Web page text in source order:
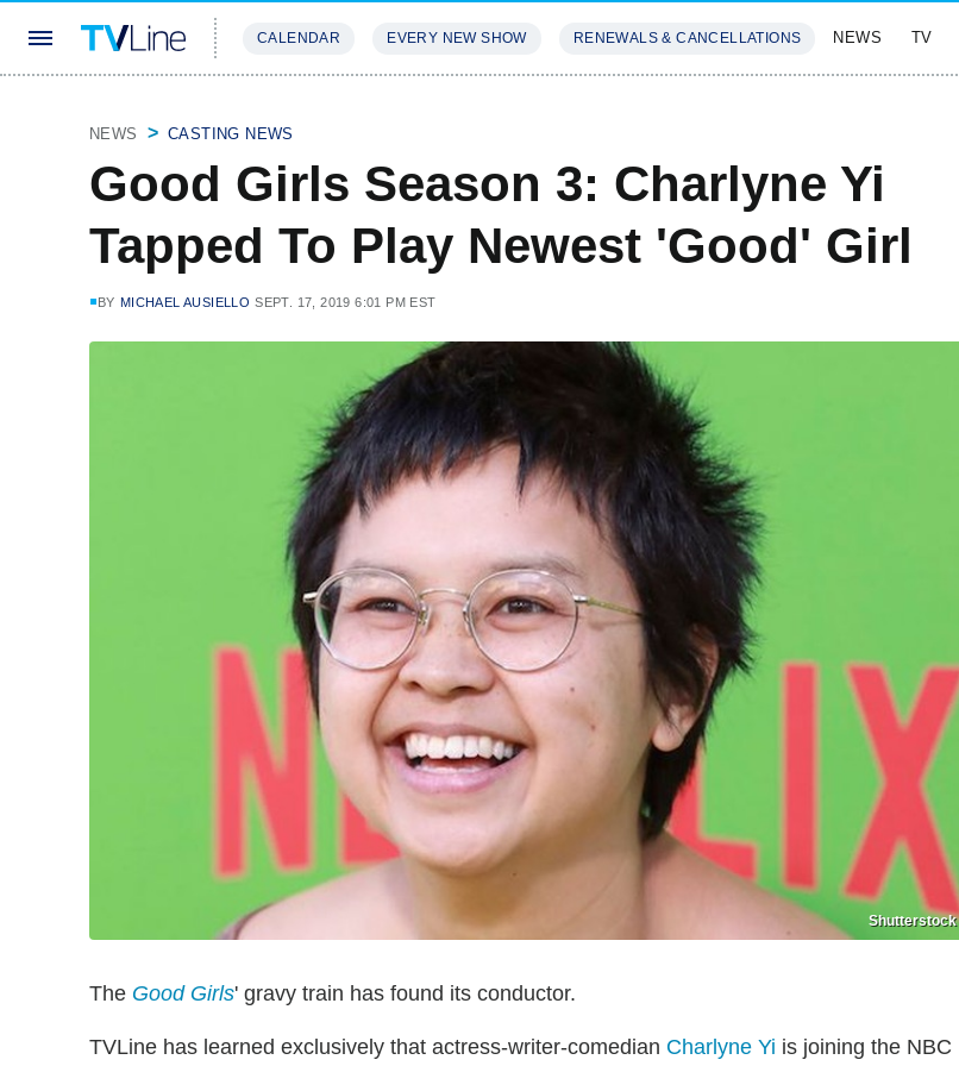
CALENDAR EVERY NEW SHOW RENEWALS & CANCELLATIONS NEWS TV
NEWS CASTING NEWS
Good Girls Season 3: Charlyne Yi
Tapped To Play Newest 'Good' Girl
BY MICHAEL AUSIELLO SEPT. 17, 2019 6:01 PM EST
Shutterstock
The Good Girls' gravy train has found its conductor.
TVLine has learned exclusively that actress-writer-comedian Charlyne Yi is joining the NBC